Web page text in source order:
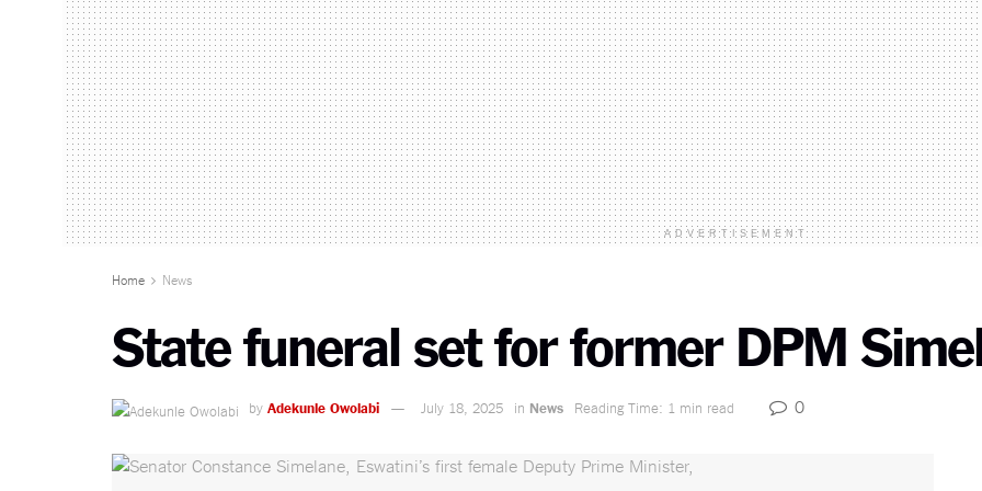
ADVERTISEMENT
Home News
State funeral set for former DPM
by Adekunle Owolabi July 18, 2025 in News Reading Time: 1 min read 0